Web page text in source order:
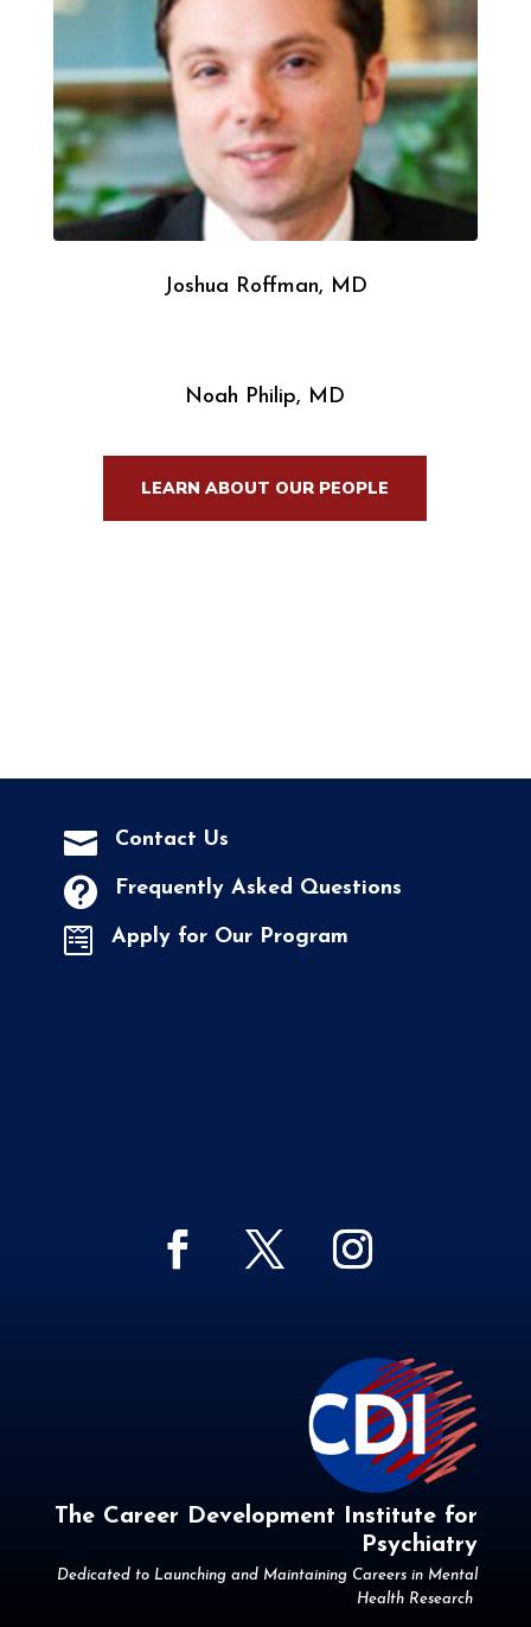
Joshua Roffman, MD
Noah Philip, MD
LEARN ABOUT OUR PEOPLE
 Contact Us
 Frequently Asked Questions
 Apply for Our Program
The Career Development Institute for
Psychiatry
Dedicated to Launching and Maintaining Careers in Mental
Health Research